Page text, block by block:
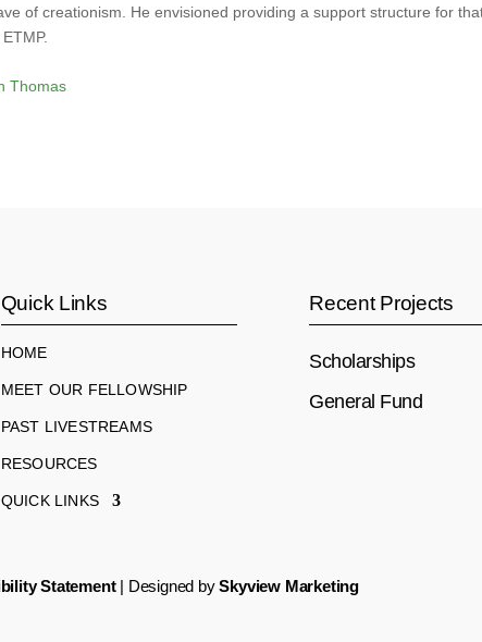
of creationism. He envisioned providing a support structure for
Thomas
Quick Links
HOME
MEET OUR FELLOWSHIP
PAST LIVESTREAMS
RESOURCES
QUICK LINKS
Recent Projects
Scholarships
General Fund
Statement| Designed bySkyview Marketing